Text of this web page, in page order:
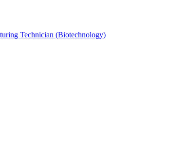
Technician (Biotechnology)